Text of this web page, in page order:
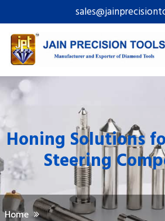
Honing Solutions
Steering
Home